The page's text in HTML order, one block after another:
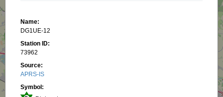
Name:
DG1UE-12
Station ID:
73962
Source:
APRS-IS
Symbol: